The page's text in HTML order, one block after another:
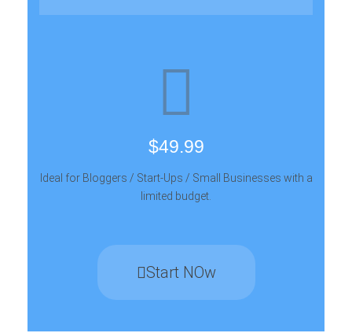
$49.99
Ideal for Bloggers / Start-Ups / Small Businesses with a
limited budget.
Start NOw